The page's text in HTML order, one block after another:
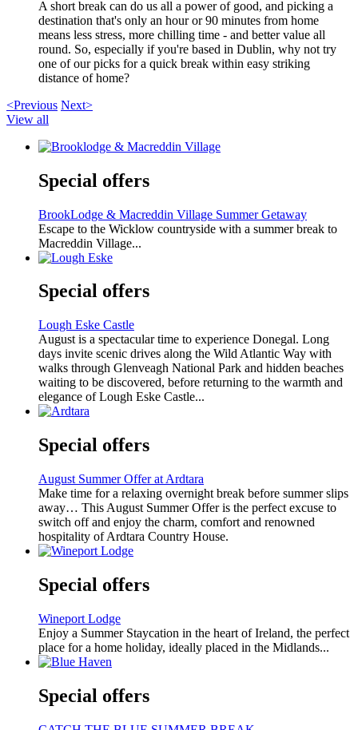
A short break can do us all a power of good, and picking a
destination that's only an hour or 90 minutes from home
means less stress, more chilling time - and better value all
round. So, especially if you're based in Dublin, why not try
one of our picks for a quick break within easy striking
distance of home?
<Previous Next>
View all
Special offers
BrookLodge & Macreddin Village Summer Getaway
Escape to the Wicklow countryside with a summer break to
Macreddin Village...
Special offers
Lough Eske Castle
August is a spectacular time to experience Donegal. Long
days invite scenic drives along the Wild Atlantic Way with
walks through Glenveagh National Park and hidden beaches
waiting to be discovered, before returning to the warmth and
elegance of Lough Eske Castle...
Special offers
August Summer Offer at Ardtara
Make time for a relaxing overnight break before summer slips
away… This August Summer Offer is the perfect excuse to
switch off and enjoy the charm, comfort and renowned
hospitality of Ardtara Country House.
Special offers
Wineport Lodge
Enjoy a Summer Staycation in the heart of Ireland, the perfect
place for a home holiday, ideally placed in the Midlands...
Special offers